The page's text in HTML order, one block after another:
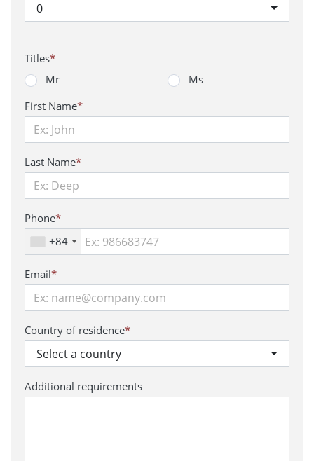
0
Titles*
Mr
Ms
First Name*
Last Name*
Phone*
+84
Email*
Country of residence*
Select a country
Additional requirements